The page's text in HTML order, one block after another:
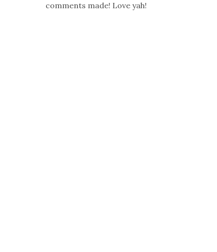
comments made! Love yah!